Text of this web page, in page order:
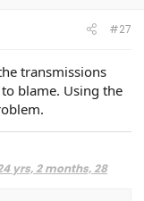
#27
transmissions
blame. Using the
yrs, 2 months, 28